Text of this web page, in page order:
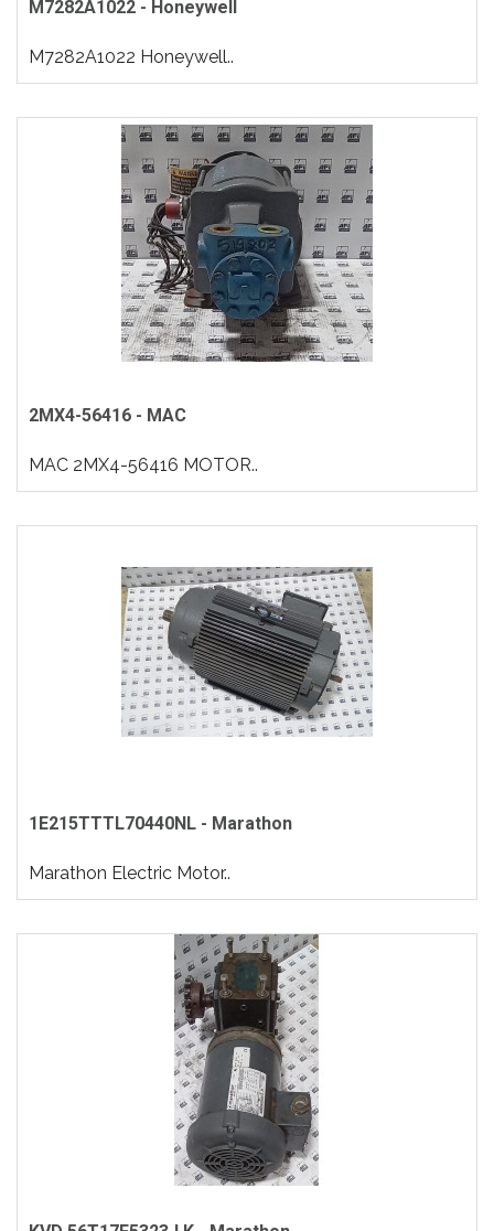
M7282A1022 - Honeywell
M7282A1022 Honeywell..
2MX4-56416 - MAC
MAC 2MX4-56416 MOTOR..
1E215TTTL70440NL - Marathon
Marathon Electric Motor..